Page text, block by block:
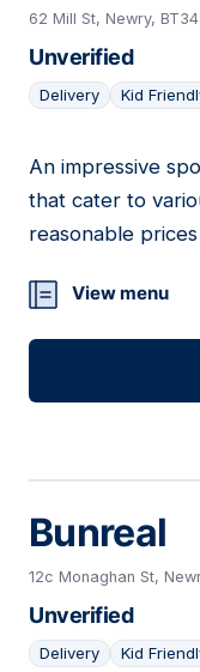
62 Mill St, Newry, BT34
Unverified
Delivery Kid
03
An impressive
that cater to
reasonable
View menu
Bunreal
12c Monaghan St,
Unverified
Delivery Kid